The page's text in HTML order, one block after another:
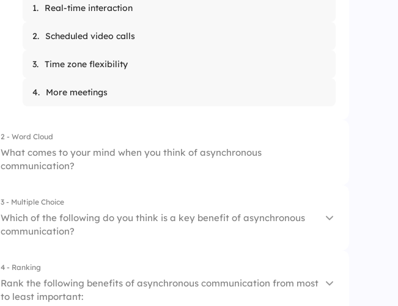
1. Real-time interaction
2. Scheduled video calls
3. Time zone flexibility
4. More meetings
2 - Word Cloud
What comes to your mind when you think of asynchronous
communication?
3 - Multiple Choice
Which of the following do you think is a key benefit of asynchronous
communication?
1.
2. Immediate feedback
4 - Ranking
Rank the following benefits of asynchronous communication from most
to least important: